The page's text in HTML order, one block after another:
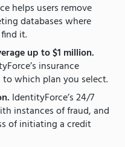
helps users remove
databases where
it.
up to $1 million.
insurance
which plan you select.
IdentityForce’s 24/7
instances of fraud, and
of initiating a credit